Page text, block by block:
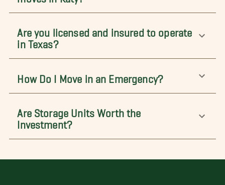
Are you licensed and insured to operate
in Texas?
How Do I Move in an Emergency?
Are Storage Units Worth the
Investment?